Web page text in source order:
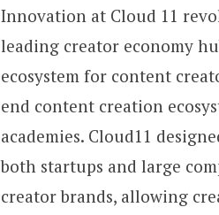
Innovation at Cloud 11
leading creator economy
ecosystem for content
end content creation
academies. Cloud11
both startups and large
creator brands, allowing